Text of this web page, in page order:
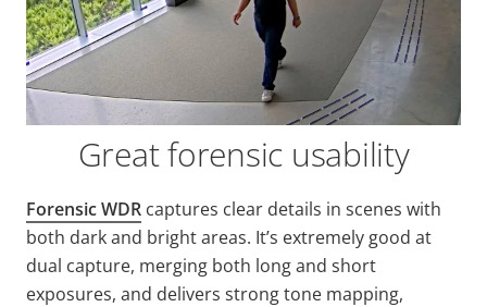
Great forensic usability
Forensic WDR captures clear details in scenes with
both dark and bright areas. It’s extremely good at
dual capture, merging both long and short
exposures, and delivers strong tone mapping,